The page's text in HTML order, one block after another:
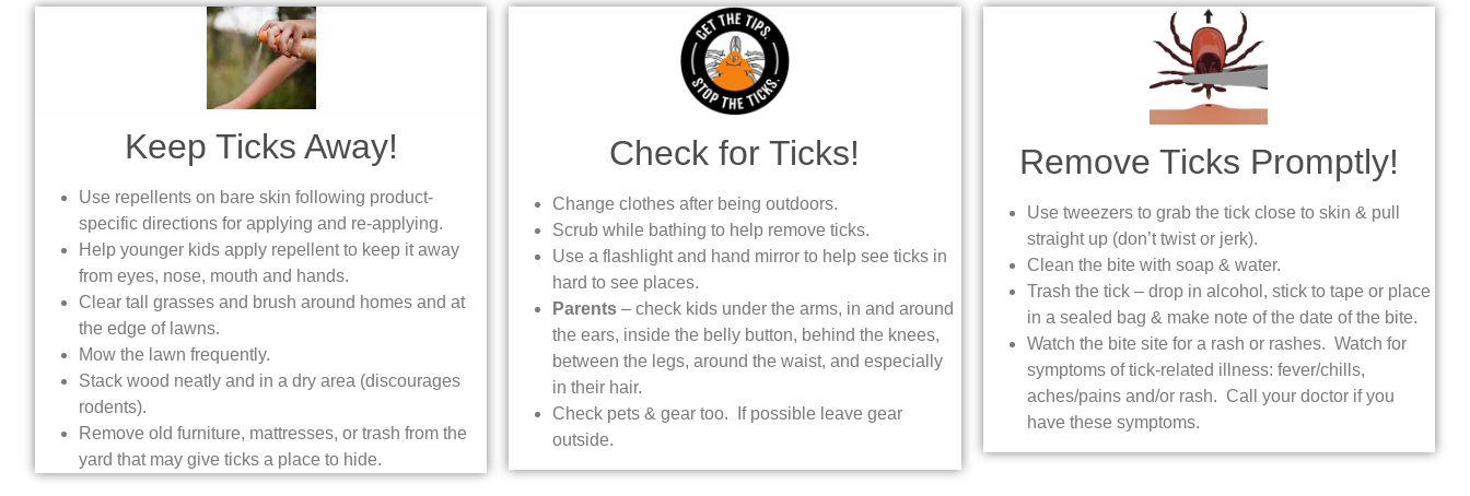
Keep Ticks Away!
Use repellents on bare skin following product-
specific directions for applying and re-applying.
Help younger kids apply repellent to keep it away
from eyes, nose, mouth and hands.
Clear tall grasses and brush around homes and at
the edge of lawns.
Mow the lawn frequently.
Stack wood neatly and in a dry area (discourages
rodents).
Remove old furniture, mattresses, or trash from the
yard that may give ticks a place to hide.
Check for Ticks!
Change clothes after being outdoors.
Scrub while bathing to help remove ticks.
Use a flashlight and hand mirror to help see ticks in
hard to see places.
Parents – check kids under the arms, in and around
the ears, inside the belly button, behind the knees,
between the legs, around the waist, and especially
in their hair.
Check pets & gear too. If possible leave gear
outside.
Remove Ticks Promptly!
Use tweezers to grab the tick close to skin & pull
straight up (don’t twist or jerk).
Clean the bite with soap & water.
Trash the tick – drop in alcohol, stick to tape or place
in a sealed bag & make note of the date of the bite.
Watch the bite site for a rash or rashes. Watch for
symptoms of tick-related illness: fever/chills,
aches/pains and/or rash. Call your doctor if you
have these symptoms.